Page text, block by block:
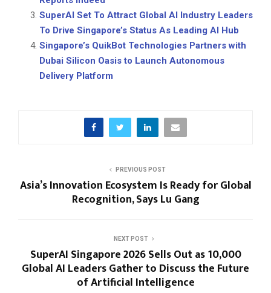
SuperAI Set To Attract Global AI Industry Leaders
To Drive Singapore’s Status As Leading AI Hub
Singapore’s QuikBot Technologies Partners with
Dubai Silicon Oasis to Launch Autonomous
Delivery Platform
PREVIOUS POST
Asia’s Innovation Ecosystem Is Ready for Global
Recognition, Says Lu Gang
NEXT POST
SuperAI Singapore 2026 Sells Out as 10,000
Global AI Leaders Gather to Discuss the Future
of Artificial Intelligence